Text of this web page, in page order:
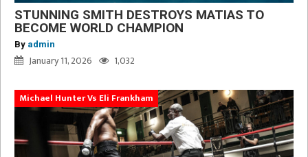
STUNNING SMITH DESTROYS MATIAS TO
BECOME WORLD CHAMPION
By admin
January 11, 2026 1,032
Michael Hunter Vs Eli Frankham